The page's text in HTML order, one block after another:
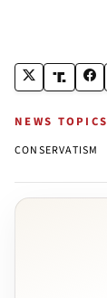
NEWS TOPICS
CONSERVATISM